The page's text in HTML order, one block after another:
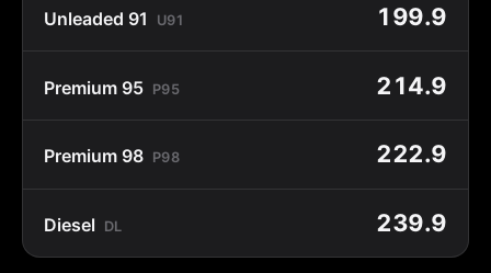
Unleaded 91 U91 199.9
Premium 95 P95 214.9
Premium 98 P98 222.9
Diesel DL 239.9